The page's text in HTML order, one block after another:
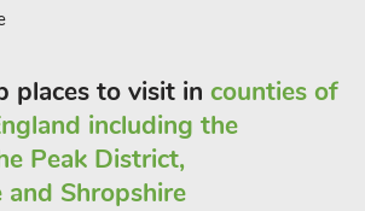
places to visit in counties of
including the
Peak District,
Shropshire